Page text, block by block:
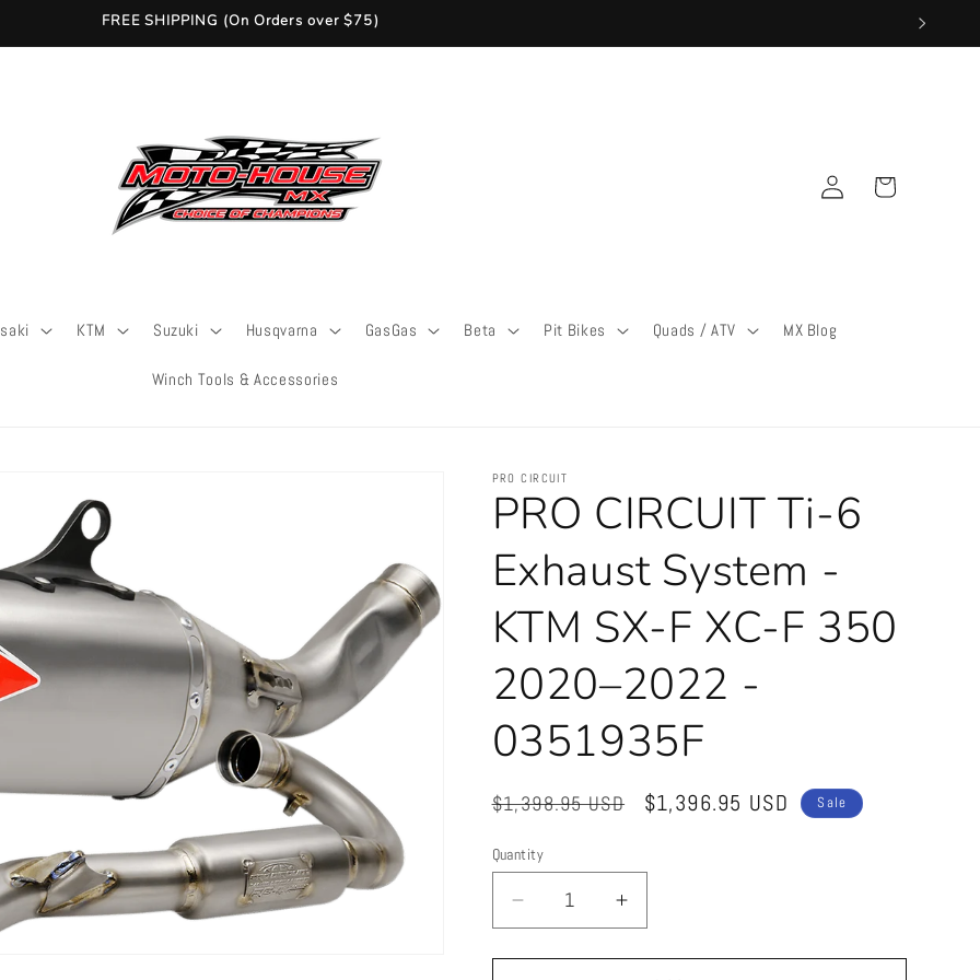
FREE SHIPPING (On Orders over $75)
KTM Suzuki Husqvarna GasGas Beta Pit Bikes Quads / ATV MX Blog
Winch Tools & Accessories
Log
in
Cart
PRO CIRCUIT
PRO CIRCUIT Ti-6
Exhaust System -
KTM SX-F XC-F 350
2020–2022 -
0351935F
Regular
$1,398.95 USD
Sale
$1,396.95 USD Sale
Quantity
Quantity
Decrease
quantity
for
Increase
quantity
for